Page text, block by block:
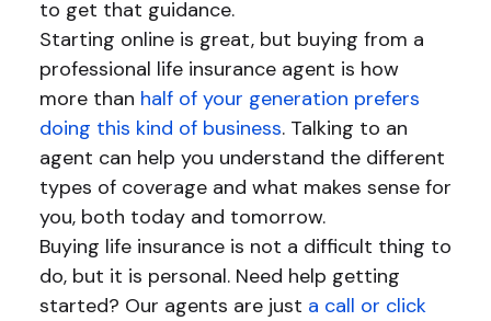
to get that guidance.
Starting online is great, but buying from a
professional life insurance agent is how
more than half of your generation prefers
doing this kind of business. Talking to an
agent can help you understand the different
types of coverage and what makes sense for
you, both today and tomorrow.
Buying life insurance is not a difficult thing to
do, but it is personal. Need help getting
started? Our agents are just a call or click